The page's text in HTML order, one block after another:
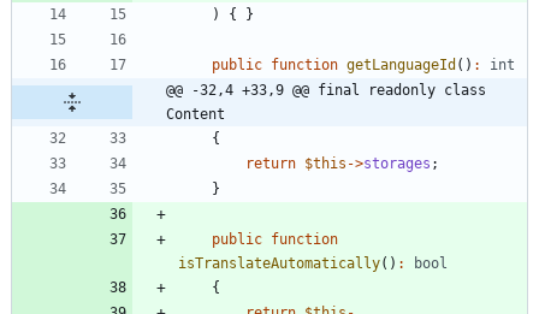
)
{ }
public function getLanguageId () :
int
@@ -32,4 +33,9 @@ final readonly class
Content
{
return $this ->storages ;
}
public function
isTranslateAutomatically() :
bool
{